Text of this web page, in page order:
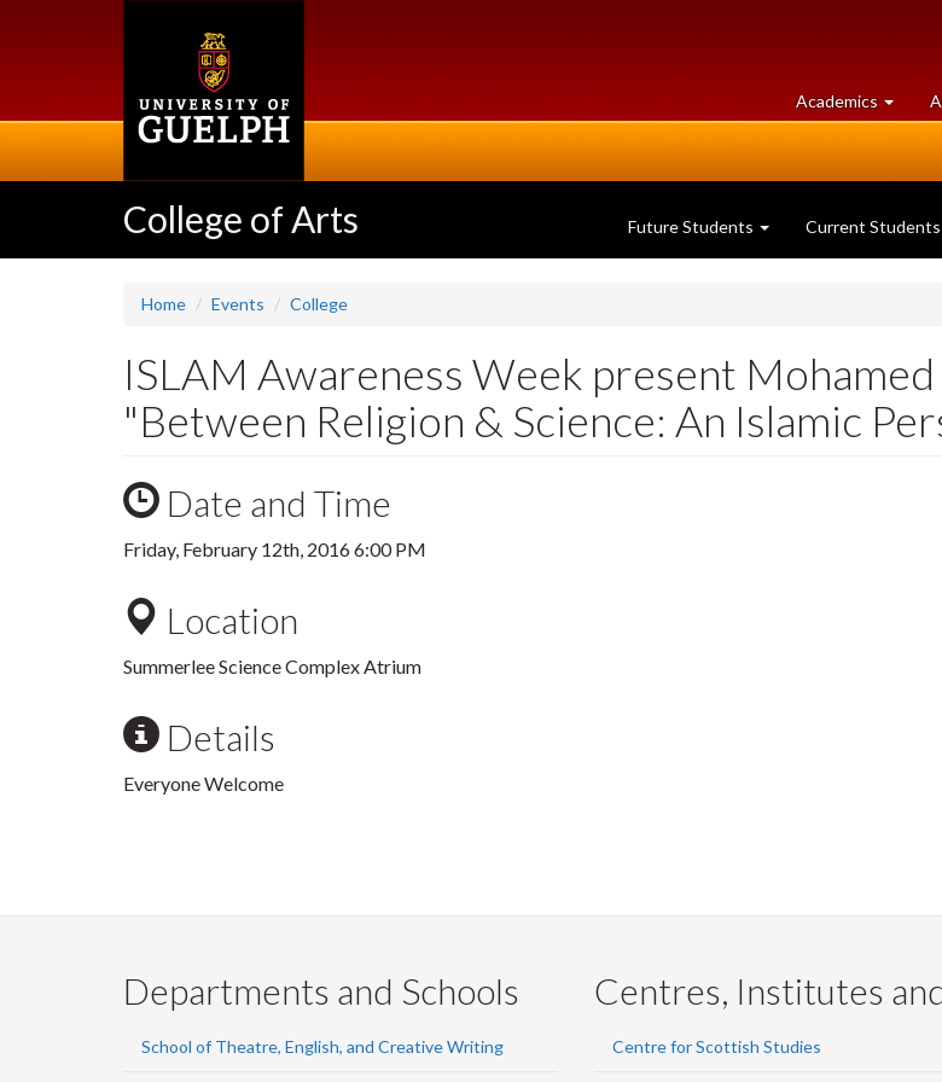
Academics at
College of Arts Future Students Current Students
Home Events College
ISLAM Awareness Week present
"Between Religion & Science: An Islamic
Date and Time
Friday, February 12th, 2016 6:00 PM
Location
Summerlee Science Complex Atrium
Details
Everyone Welcome
Departments and Schools
School of Theatre, English, and Creative Writing
Centres, Institutes
Centre for Scottish Studies